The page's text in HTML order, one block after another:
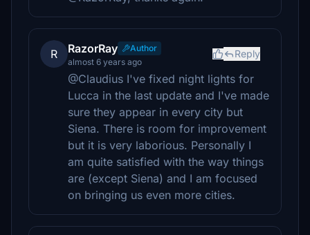
R RazorRay
Author
almost 6 years ago
Reply
@Claudius I've fixed night lights for
Lucca in the last update and I've made
sure they appear in every city but
Siena. There is room for improvement
but it is very laborious. Personally I
am quite satisfied with the way things
are (except Siena) and I am focused
on bringing us even more cities.